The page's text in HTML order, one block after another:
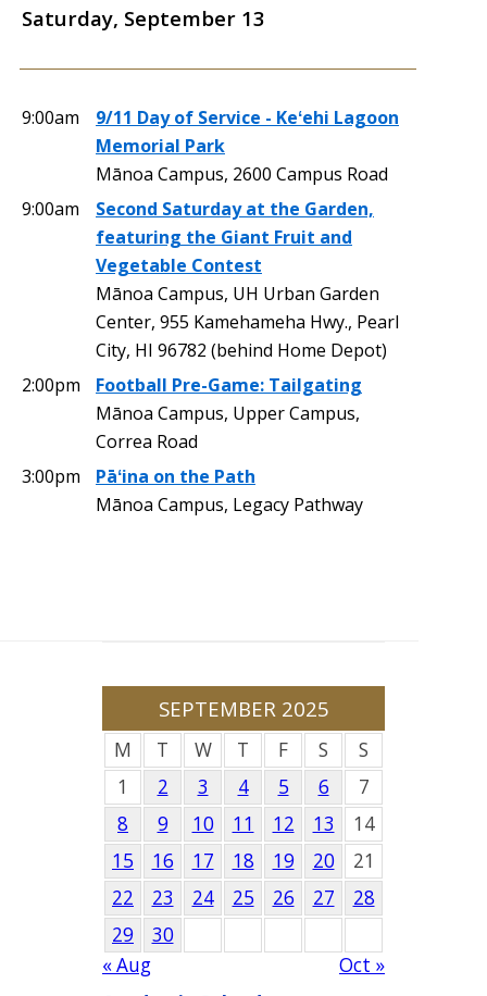
Saturday, September 13
9:00am
9/11 Day of Service - Keʻehi Lagoon
Memorial Park
Mānoa Campus, 2600 Campus Road
9:00am
Second Saturday at the Garden,
featuring the Giant Fruit and
Vegetable Contest
Mānoa Campus, UH Urban Garden
Center, 955 Kamehameha Hwy., Pearl
City, HI 96782 (behind Home Depot)
2:00pm
Football Pre-Game: Tailgating
Mānoa Campus, Upper Campus,
Correa Road
3:00pm
Pāʻina on the Path
Mānoa Campus, Legacy Pathway
SEPTEMBER 2025
M T W T F S
S
1
2 3 4 5 6
7
8
9 10 11 12 13
14
15
16 17 18 19 20
21
22
23 24 25 26 27
28
29
30
« Aug
Oct »